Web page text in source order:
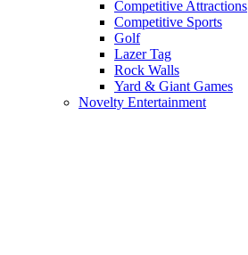
Competitive Attractions
Competitive Sports
Golf
Lazer Tag
Rock Walls
Yard & Giant Games
Novelty Entertainment